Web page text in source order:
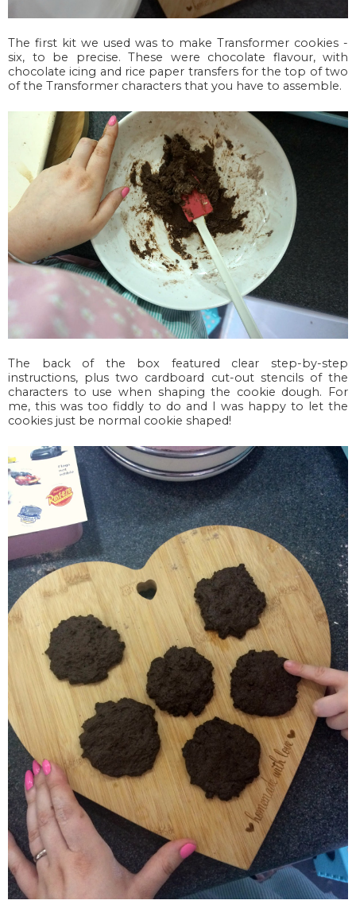
The first kit we used was to make Transformer cookies -
six, to be precise. These were chocolate flavour, with
chocolate icing and rice paper transfers for the top of two
of the Transformer characters that you have to assemble.
The back of the box featured clear step-by-step
instructions, plus two cardboard cut-out stencils of the
characters to use when shaping the cookie dough. For
me, this was too fiddly to do and I was happy to let the
cookies just be normal cookie shaped!